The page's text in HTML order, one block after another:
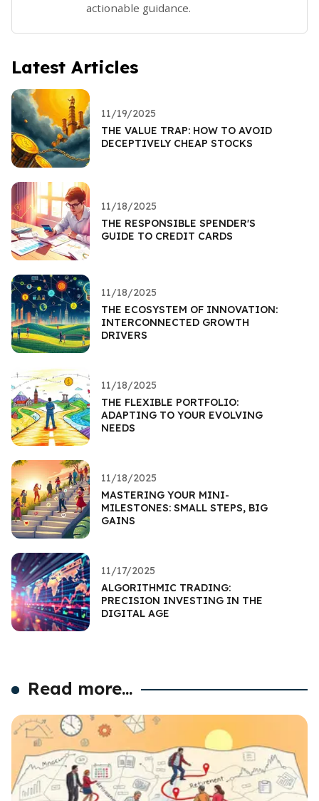
actionable guidance.
Latest Articles
11/19/2025
THE VALUE TRAP: HOW TO AVOID
DECEPTIVELY CHEAP STOCKS
11/18/2025
THE RESPONSIBLE SPENDER'S
GUIDE TO CREDIT CARDS
11/18/2025
THE ECOSYSTEM OF INNOVATION:
INTERCONNECTED GROWTH
DRIVERS
11/18/2025
THE FLEXIBLE PORTFOLIO:
ADAPTING TO YOUR EVOLVING
NEEDS
11/18/2025
MASTERING YOUR MINI-
MILESTONES: SMALL STEPS, BIG
GAINS
11/17/2025
ALGORITHMIC TRADING:
PRECISION INVESTING IN THE
DIGITAL AGE
Read more...